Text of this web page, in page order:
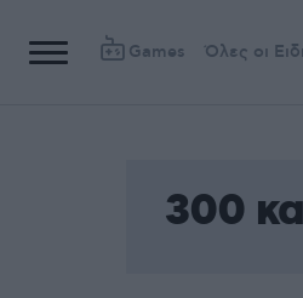
Games Όλες οι
300